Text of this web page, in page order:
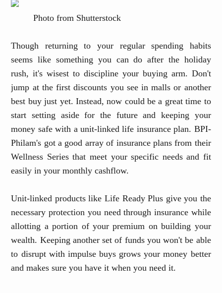
Photo from Shutterstock
Though returning to your regular spending habits
seems like something you can do after the holiday
rush, it's wisest to discipline your buying arm. Don't
jump at the first discounts you see in malls or another
best buy just yet. Instead, now could be a great time to
start setting aside for the future and keeping your
money safe with a unit-linked life insurance plan. BPI-
Philam's got a good array of insurance plans from their
Wellness Series that meet your specific needs and fit
easily in your monthly cashflow.
Unit-linked products like Life Ready Plus give you the
necessary protection you need through insurance while
allotting a portion of your premium on building your
wealth. Keeping another set of funds you won't be able
to disrupt with impulse buys grows your money better
and makes sure you have it when you need it.